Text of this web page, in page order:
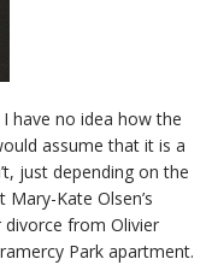
have no idea how the
assume that it is a
just depending on the
Kate Olsen’s
divorce from Olivier
Park apartment.